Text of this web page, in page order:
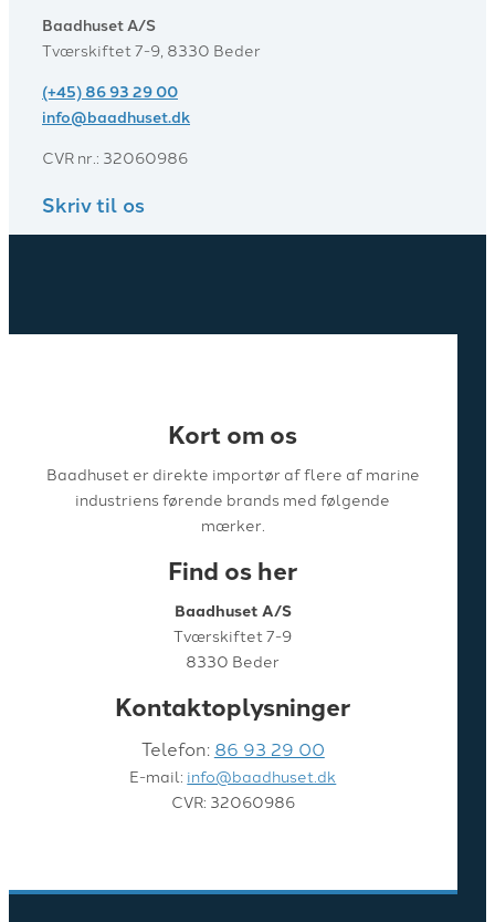
Baadhuset A/S
Tværskiftet 7-9, 8330 Beder
(+45) 86 93 29 00
info@baadhuset.dk​
CVR nr.: 32060986
Skriv til os
Kort om os
Baadhuset er direkte importør af flere af marine
industriens førende brands med følgende
mærker.
Find os her
Baadhuset A/S
Tværskiftet 7-9
8330 Beder
Kontaktoplysninger
Telefon: 86 93 29 00
E-mail: info@baadhuset.dk
CVR: 32060986